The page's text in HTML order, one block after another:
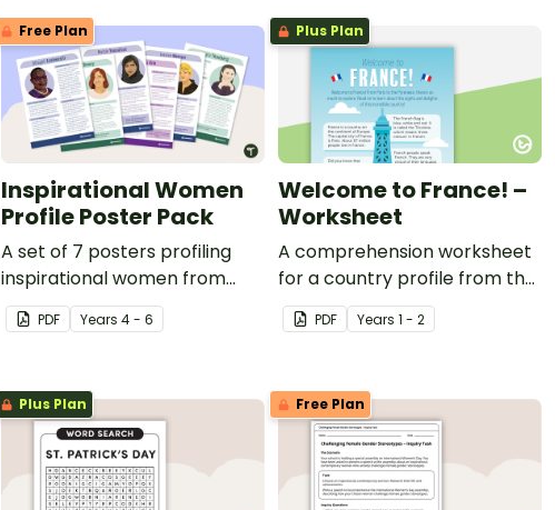
Free Plan
Inspirational Women
Profile Poster Pack
A set of 7 posters profiling
inspirational women from
around the world.
PDF Years 4 - 6
Plus Plan
Welcome to France! –
Worksheet
A comprehension worksheet
for a country profile from the
Year 2 magazine (Issue 2).
PDF Years 1 - 2
Plus Plan Free Plan